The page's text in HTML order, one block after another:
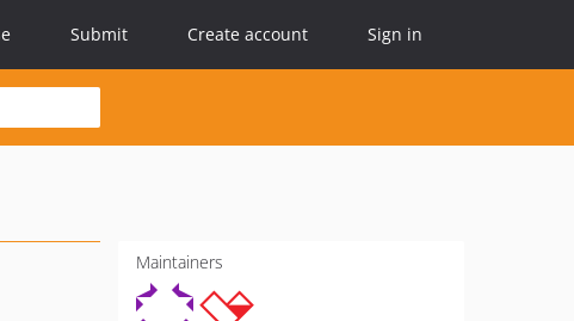
Submit Create account Sign in
Maintainers